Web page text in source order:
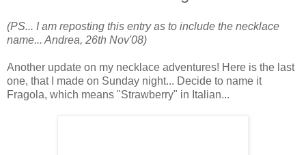
(PS... I am reposting this entry as to include the necklace
name... Andrea, 26th Nov'08)
Another update on my necklace adventures! Here is the last
one, that I made on Sunday night... Decide to name it
Fragola, which means "Strawberry" in Italian...